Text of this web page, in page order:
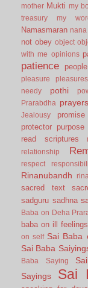
mother Mukti my
treasury
my
Namasmaran
not obey object
with me opinions
patience people
pleasure pleasures
needy
pothi
Prarabdha
prayers
Jealousy
promise
protector purpose
read scriptures
relationship
respect
Rinanubandh
sacred text
sadguru sadhna
Baba on Deha
baba on ill feelings
on self Sai Baba
Sai Baba
Baba Saying
Sayings
Sai